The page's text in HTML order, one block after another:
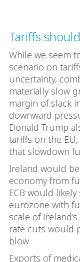
Tariffs
While we seem
scenario on
uncertainty,
materially slow
margin of slack
downward
Donald Trump
tariffs on the
that slowdown
Ireland would
economy from
ECB would
eurozone with
scale of
rate cuts would
blow.
Exports of